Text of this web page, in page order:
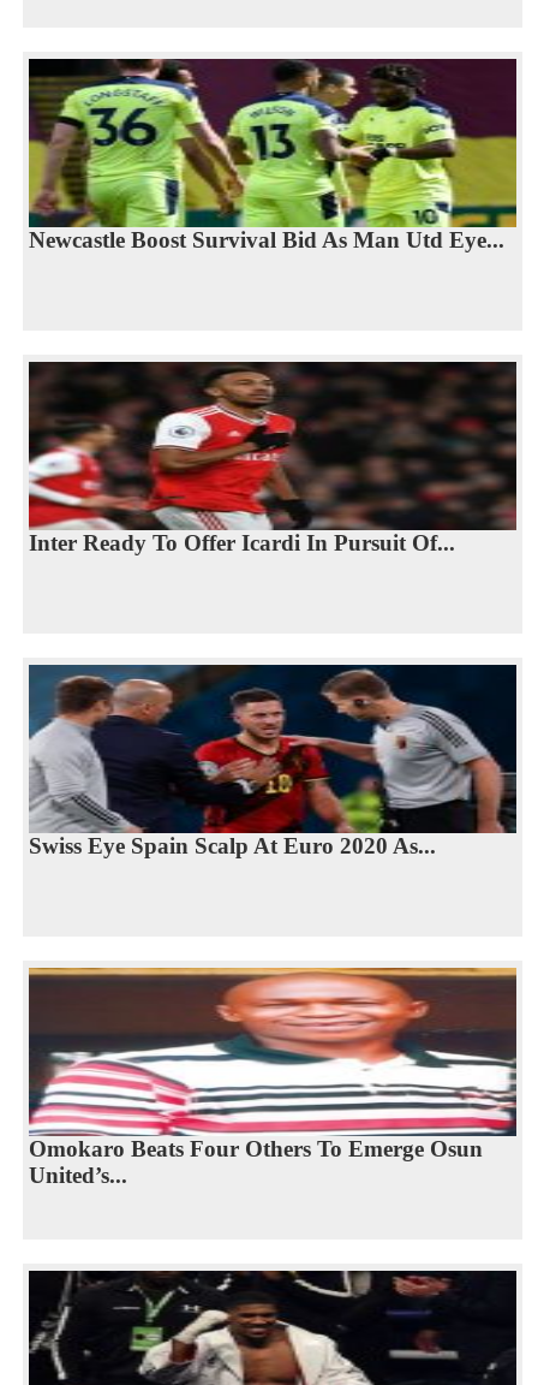
Newcastle Boost Survival Bid As Man Utd Eye...
Inter Ready To Offer Icardi In Pursuit Of...
Swiss Eye Spain Scalp At Euro 2020 As...
Omokaro Beats Four Others To Emerge Osun
United’s...